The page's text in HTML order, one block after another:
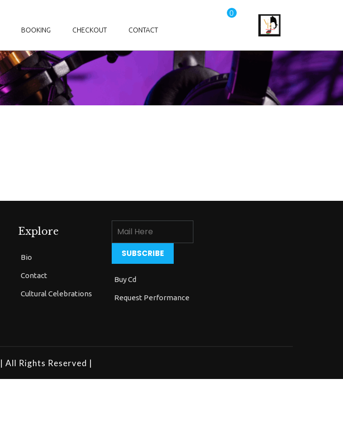
BOOKING CHECKOUT CONTACT
0
Explore
Bio
Contact
Cultural Celebrations
Buy Cd
Request Performance
| All Rights Reserved |